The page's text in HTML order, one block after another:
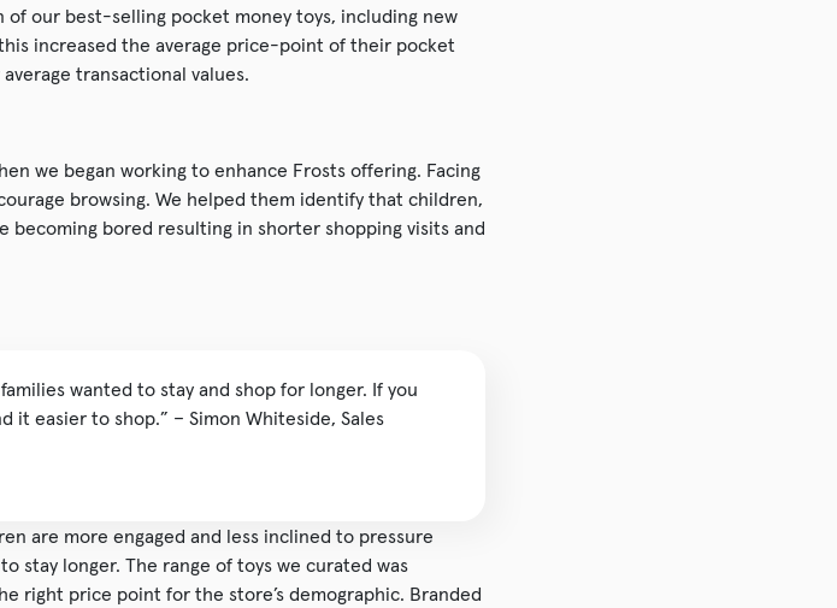
our best-selling pocket money toys, including new
increased the average price-point of their pocket
transactional values.
we began working to enhance Frosts offering. Facing
browsing. We helped them identify that children,
bored resulting in shorter shopping visits and
wanted to stay and shop for longer. If you
it easier to shop.” – Simon Whiteside, Sales
are more engaged and less inclined to pressure
stay longer. The range of toys we curated was
right price point for the store’s demographic. Branded